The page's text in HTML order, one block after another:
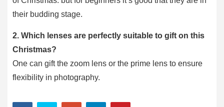
their budding stage.
2. Which lenses are perfectly suitable to gift on this
Christmas?
One can gift the zoom lens or the prime lens to ensure
flexibility in photography.